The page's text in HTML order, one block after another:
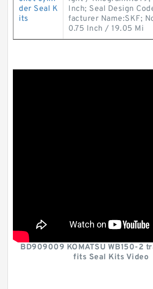
der Seal K
its
Inch; Seal Design
facturer Name:SKF;
0.75 Inch / 19.05 Mi
BD909009 KOMATSU WB150-2
fits Seal Kits Video